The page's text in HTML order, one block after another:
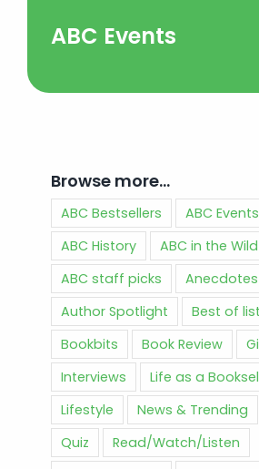
ABC Events
Browse more…
ABC Bestsellers
ABC Events
ABC History
ABC in the Wild
ABC staff picks
Anecdotes
Author Spotlight
Best of
Bookbits
Book Review
Interviews
Life as a
Lifestyle
News & Trending
Quiz
Read/Watch/Listen